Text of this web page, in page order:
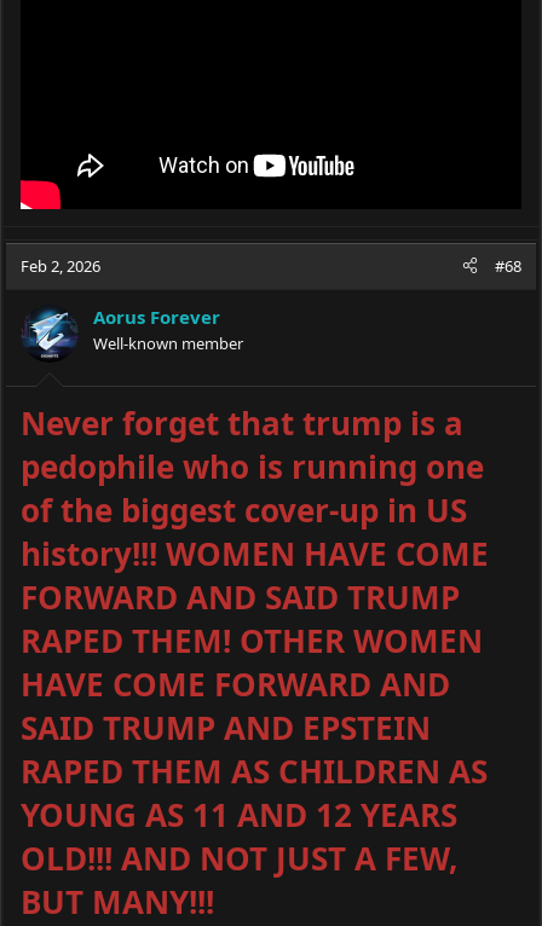
Feb 2, 2026 #68
Aorus Forever
Well-known member
Never forget that trump is a
pedophile who is running one
of the biggest cover-up in US
history!!! WOMEN HAVE COME
FORWARD AND SAID TRUMP
RAPED THEM! OTHER WOMEN
HAVE COME FORWARD AND
SAID TRUMP AND EPSTEIN
RAPED THEM AS CHILDREN AS
YOUNG AS 11 AND 12 YEARS
OLD!!! AND NOT JUST A FEW,
BUT MANY!!!